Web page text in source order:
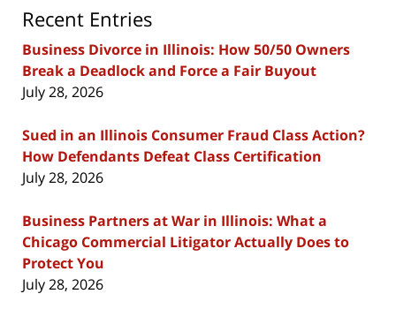
Recent Entries
Business Divorce in Illinois: How 50/50 Owners
Break a Deadlock and Force a Fair Buyout
July 28, 2026
Sued in an Illinois Consumer Fraud Class Action?
How Defendants Defeat Class Certification
July 28, 2026
Business Partners at War in Illinois: What a
Chicago Commercial Litigator Actually Does to
Protect You
July 28, 2026